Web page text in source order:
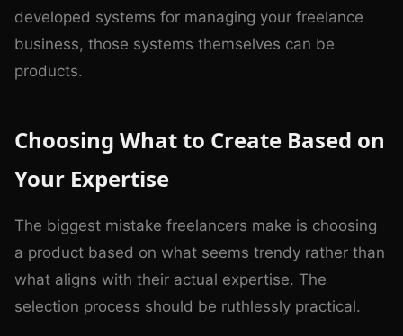
developed systems for managing your freelance
business, those systems themselves can be
products.
Choosing What to Create Based on
Your Expertise
The biggest mistake freelancers make is choosing
a product based on what seems trendy rather than
what aligns with their actual expertise. The
selection process should be ruthlessly practical.